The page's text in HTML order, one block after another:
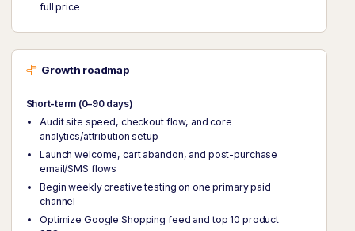
full price
Growth roadmap
Short-term (0–90 days)
Audit site speed, checkout flow, and core
analytics/attribution setup
Launch welcome, cart abandon, and post-purchase
email/SMS flows
Begin weekly creative testing on one primary paid
channel
Optimize Google Shopping feed and top 10 product